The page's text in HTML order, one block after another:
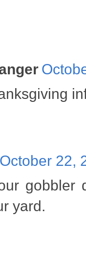
October 22,
gobbler
yard.